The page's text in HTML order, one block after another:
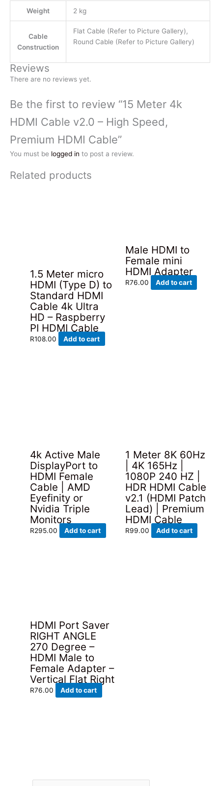
Weight 2 kg
Cable
Construction
Flat Cable (Refer to Picture Gallery),
Round Cable (Refer to Picture Gallery)
Reviews
There are no reviews yet.
Be the first to review “15 Meter 4k
HDMI Cable v2.0 – High Speed,
Premium HDMI Cable”
You must be logged in to post a review.
Related products
1.5 Meter micro
HDMI (Type D) to
Standard HDMI
Cable 4k Ultra
HD – Raspberry
PI HDMI Cable
R108.00 Add to cart
Male HDMI to
Female mini
HDMI Adapter
R76.00 Add to cart
4k Active Male
DisplayPort to
HDMI Female
Cable | AMD
Eyefinity or
Nvidia Triple
Monitors
R295.00 Add to cart
1 Meter 8K 60Hz
| 4K 165Hz |
1080P 240 HZ |
HDR HDMI Cable
v2.1 (HDMI Patch
Lead) | Premium
HDMI Cable
R99.00 Add to cart
HDMI Port Saver
RIGHT ANGLE
270 Degree –
HDMI Male to
Female Adapter –
Vertical Flat Right
R76.00 Add to cart